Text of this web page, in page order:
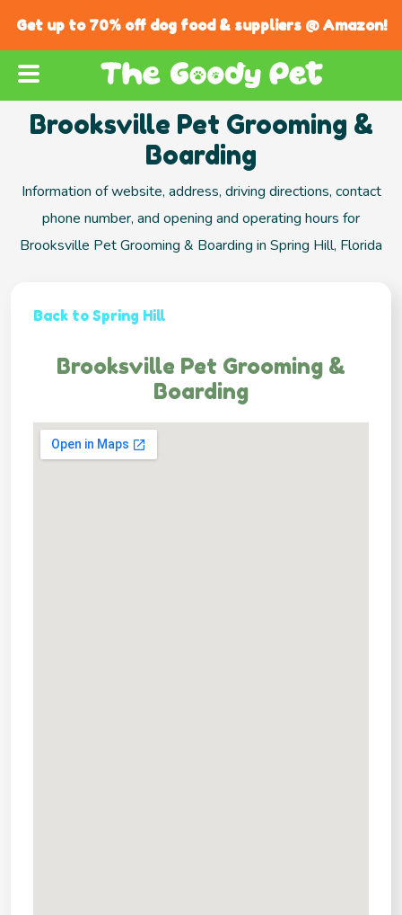
Get up to 70% off dog food & suppliers @ Amazon!
Brooksville Pet Grooming &
Boarding
Information of website, address, driving directions, contact
phone number, and opening and operating hours for
Brooksville Pet Grooming & Boarding in Spring Hill, Florida
Back to Spring Hill
Brooksville Pet Grooming &
Boarding